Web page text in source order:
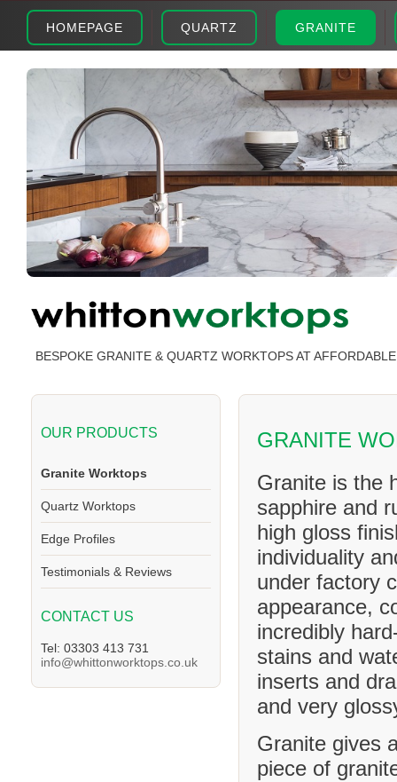
HOMEPAGE QUARTZ GRANITE
BESPOKE GRANITE & QUARTZ WORKTOPS AT
OUR PRODUCTS
Granite Worktops
Quartz Worktops
Edge Profiles
Testimonials & Reviews
CONTACT US
Tel: 03303 413 731
info@whittonworktops.co.uk
GRANITE
Granite is the
sapphire and
high gloss
individuality
under factory
appearance,
incredibly
stains and
inserts and
and very
Granite gives
piece of